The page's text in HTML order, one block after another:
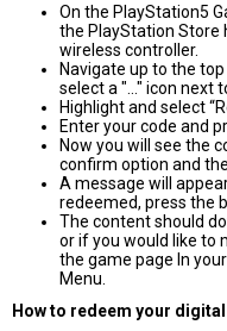
On the PlayStation5
the PlayStation Store
wireless controller.
Navigate up to the
select a "..." icon next
Highlight and select
Enter your code and
Now you will see the
confirm option and
A message will
redeemed, press the
The content should
or if you would like to
the game page In
Menu.
How to redeem your